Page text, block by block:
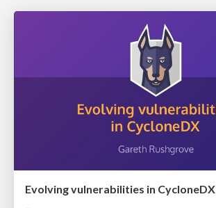
Evolving vulnerabilities in CycloneDX